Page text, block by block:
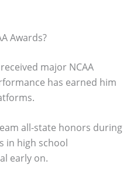
Awards?
major NCAA
has earned him
all-state honors during
in high school
early on.